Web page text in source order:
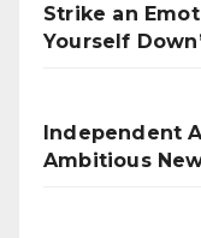
Strike an
Yourself
Independent
Ambitious